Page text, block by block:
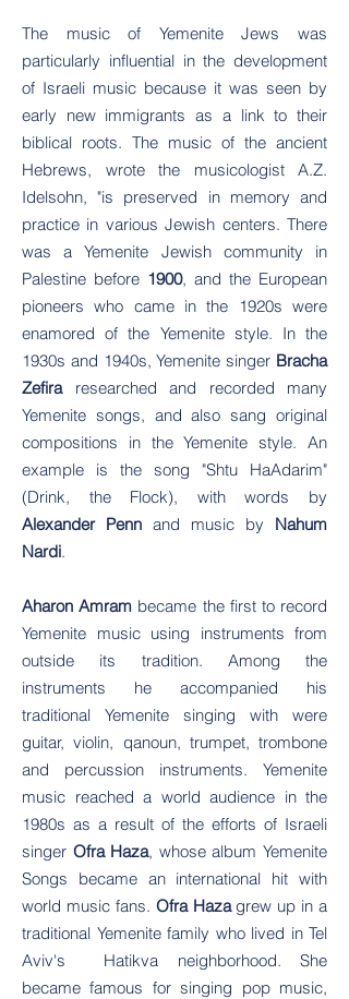
The music of Yemenite Jews was
particularly influential in the development
of Israeli music because it was seen by
early new immigrants as a link to their
biblical roots. The music of the ancient
Hebrews, wrote the musicologist A.Z.
Idelsohn, "is preserved in memory and
practice in various Jewish centers. There
was a Yemenite Jewish community in
Palestine before 1900, and the European
pioneers who came in the 1920s were
enamored of the Yemenite style. In the
1930s and 1940s, Yemenite singer Bracha
Zefiraresearched and recorded many
Yemenite songs, and also sang original
compositions in the Yemenite style. An
example is the song "Shtu HaAdarim"
(Drink, the Flock), with words by
Alexander Penn and music by Nahum
Nardi.
Aharon Amram became the first to record
Yemenite music using instruments from
outside its tradition. Among the
instruments he accompanied his
traditional Yemenite singing with were
guitar, violin, qanoun, trumpet, trombone
and percussion instruments. Yemenite
music reached a world audience in the
1980s as a result of the efforts of Israeli
singer Ofra Haza, whose album Yemenite
Songs became an international hit with
world music fans. Ofra Hazagrew up in a
traditional Yemenite family who lived in Tel
Aviv's Hatikva neighborhood. She
became famous for singing pop music,